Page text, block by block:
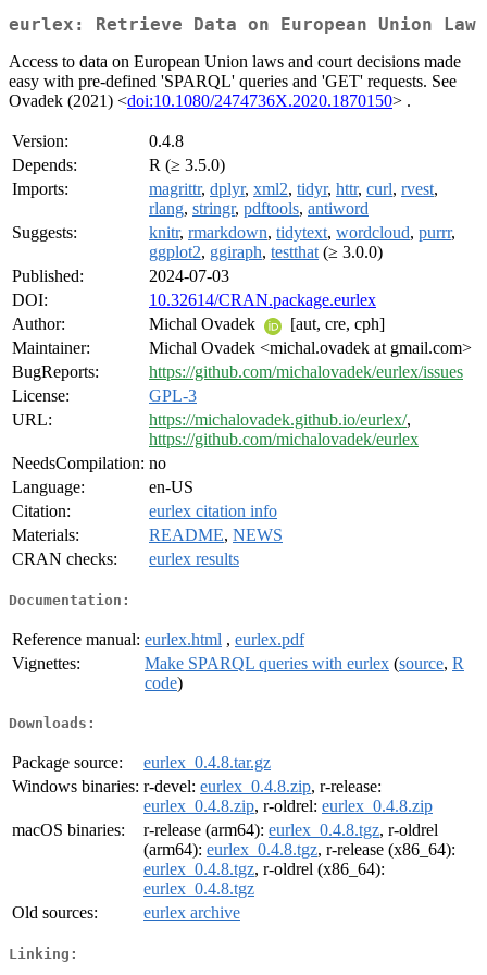
eurlex: Retrieve Data on European Union Law
Access to data on European Union laws and court decisions made
easy with pre-defined 'SPARQL' queries and 'GET' requests. See
Ovadek (2021) <doi:10.1080/2474736X.2020.1870150> .
Version:
0.4.8
Depends:
R (≥ 3.5.0)
Imports:
magrittr, dplyr, xml2, tidyr, httr, curl, rvest,
rlang, stringr, pdftools, antiword
Suggests:
knitr, rmarkdown, tidytext, wordcloud, purrr,
ggplot2, ggiraph, testthat (≥ 3.0.0)
Published:
2024-07-03
DOI:
10.32614/CRAN.package.eurlex
Author:
Michal Ovadek
[aut, cre, cph]
Maintainer:
Michal Ovadek <michal.ovadek at gmail.com>
BugReports:
https://github.com/michalovadek/eurlex/issues
License:
GPL-3
URL:
https://michalovadek.github.io/eurlex/,
https://github.com/michalovadek/eurlex
NeedsCompilation: no
Language:
en-US
Citation:
eurlex citation info
Materials:
README, NEWS
CRAN checks:
eurlex results
Documentation:
Reference manual: eurlex.html , eurlex.pdf
Vignettes:
Make SPARQL queries with eurlex (source, R
code)
Downloads:
Package source:
eurlex_0.4.8.tar.gz
Windows binaries: r-devel: eurlex_0.4.8.zip, r-release:
eurlex_0.4.8.zip, r-oldrel: eurlex_0.4.8.zip
macOS binaries:
r-release (arm64): eurlex_0.4.8.tgz, r-oldrel
(arm64): eurlex_0.4.8.tgz, r-release (x86_64):
eurlex_0.4.8.tgz, r-oldrel (x86_64):
eurlex_0.4.8.tgz
Old sources:
eurlex archive
Linking: